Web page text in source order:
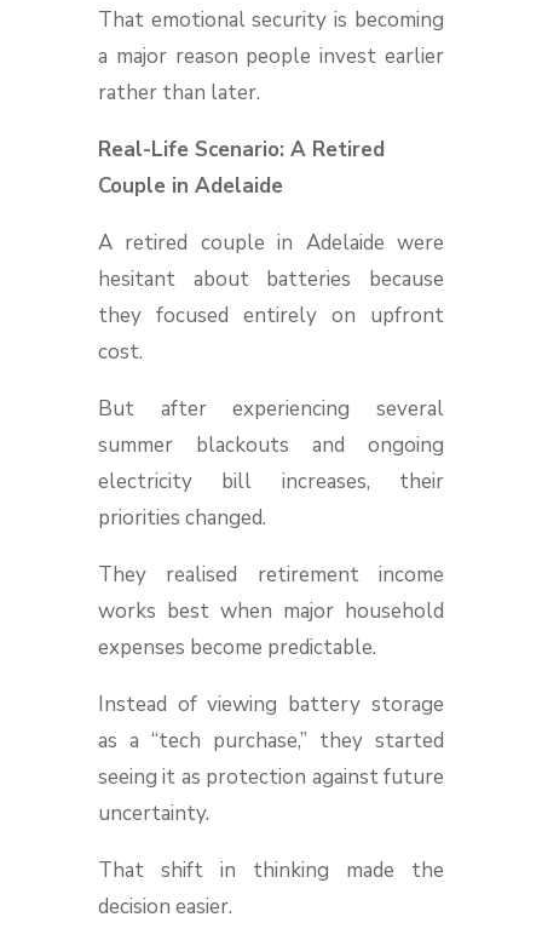
That emotional security is becoming
a major reason people invest earlier
rather than later.
Real-Life Scenario: A Retired
Couple in Adelaide
A retired couple in Adelaide were
hesitant about batteries because
they focused entirely on upfront
cost.
But after experiencing several
summer blackouts and ongoing
electricity bill increases, their
priorities changed.
They realised retirement income
works best when major household
expenses become predictable.
Instead of viewing battery storage
as a “tech purchase,” they started
seeing it as protection against future
uncertainty.
That shift in thinking made the
decision easier.